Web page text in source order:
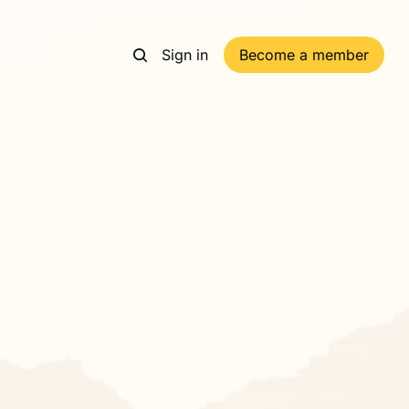
Sign in Become a member